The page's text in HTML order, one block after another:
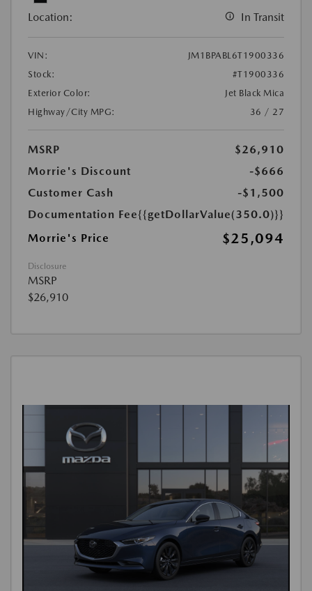
Location: In Transit
VIN:
JM1BPABL6T1900336
Stock:
#T1900336
Exterior Color:
Jet Black Mica
Highway/City MPG:
36 / 27
MSRP
$26,910
Morrie's Discount
-$666
Customer Cash
-$1,500
Documentation Fee{{getDollarValue(350.0)}}
Morrie's Price
$25,094
Disclosure
MSRP
$26,910